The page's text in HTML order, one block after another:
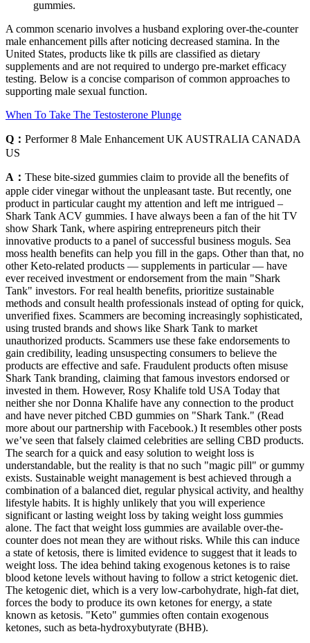
gummies.
A common scenario involves a husband exploring over‑the‑counter
male enhancement pills after noticing decreased stamina. In the
United States, products like tk pills are classified as dietary
supplements and are not required to undergo pre‑market efficacy
testing. Below is a concise comparison of common approaches to
supporting male sexual function.
When To Take The Testosterone Plunge
Q： Performer 8 Male Enhancement UK AUSTRALIA CANADA
US
A： These bite-sized gummies claim to provide all the benefits of
apple cider vinegar without the unpleasant taste. But recently, one
product in particular caught my attention and left me intrigued –
Shark Tank ACV gummies. I have always been a fan of the hit TV
show Shark Tank, where aspiring entrepreneurs pitch their
innovative products to a panel of successful business moguls. Sea
moss health benefits can help you fill in the gaps. Other than that, no
other Keto-related products — supplements in particular — have
ever received investment or endorsement from the main "Shark
Tank" investors. For real health benefits, prioritize sustainable
methods and consult health professionals instead of opting for quick,
unverified fixes. Scammers are becoming increasingly sophisticated,
using trusted brands and shows like Shark Tank to market
unauthorized products. Scammers use these fake endorsements to
gain credibility, leading unsuspecting consumers to believe the
products are effective and safe. Fraudulent products often misuse
Shark Tank branding, claiming that famous investors endorsed or
invested in them. However, Rosy Khalife told USA Today that
neither she nor Donna Khalife have any connection to the product
and have never pitched CBD gummies on "Shark Tank." (Read
more about our partnership with Facebook.) It resembles other posts
we’ve seen that falsely claimed celebrities are selling CBD products.
The search for a quick and easy solution to weight loss is
understandable, but the reality is that no such "magic pill" or gummy
exists. Sustainable weight management is best achieved through a
combination of a balanced diet, regular physical activity, and healthy
lifestyle habits. It is highly unlikely that you will experience
significant or lasting weight loss by taking weight loss gummies
alone. The fact that weight loss gummies are available over-the-
counter does not mean they are without risks. While this can induce
a state of ketosis, there is limited evidence to suggest that it leads to
weight loss. The idea behind taking exogenous ketones is to raise
blood ketone levels without having to follow a strict ketogenic diet.
The ketogenic diet, which is a very low-carbohydrate, high-fat diet,
forces the body to produce its own ketones for energy, a state
known as ketosis. "Keto" gummies often contain exogenous
ketones, such as beta-hydroxybutyrate (BHB).